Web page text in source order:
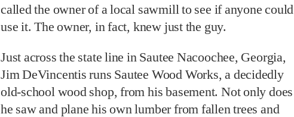
called the owner of a local sawmill to see if anyone could
use it. The owner, in fact, knew just the guy.
Just across the state line in Sautee Nacoochee, Georgia,
Jim DeVincentis runs Sautee Wood Works, a decidedly
old-school wood shop, from his basement. Not only does
he saw and plane his own lumber from fallen trees and